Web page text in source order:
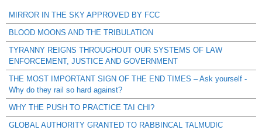
MIRROR IN THE SKY APPROVED BY FCC
BLOOD MOONS AND THE TRIBULATION
TYRANNY REIGNS THROUGHOUT OUR SYSTEMS OF LAW
ENFORCEMENT, JUSTICE AND GOVERNMENT
THE MOST IMPORTANT SIGN OF THE END TIMES – Ask yourself -
Why do they rail so hard against?
WHY THE PUSH TO PRACTICE TAI CHI?
GLOBAL AUTHORITY GRANTED TO RABBINCAL TALMUDIC